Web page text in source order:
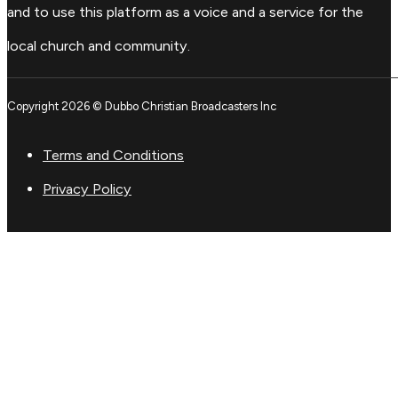
and to use this platform as a voice and a service for the
local church and community.
Copyright 2026 © Dubbo Christian Broadcasters Inc
Terms and Conditions
Privacy Policy